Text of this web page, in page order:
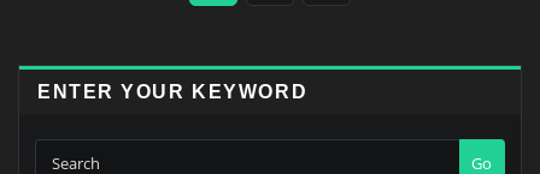
ENTER YOUR KEYWORD
Go